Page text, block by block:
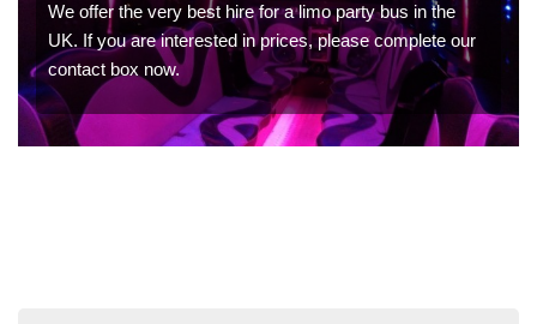
We offer the very best hire for a limo party bus in the
UK. If you are interested in prices, please complete our
contact box now.